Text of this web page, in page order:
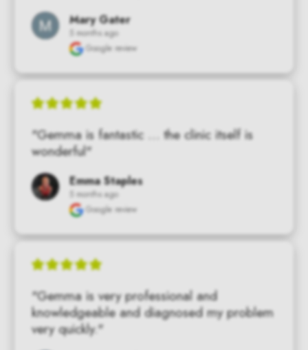
Mary Gater
5 months ago
Google review
"Gemma is fantastic … the clinic itself is
wonderful"
Emma Staples
5 months ago
Google review
"Gemma is very professional and
knowledgeable and diagnosed my problem
very quickly."